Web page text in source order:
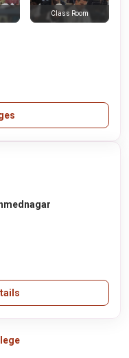
Class Room